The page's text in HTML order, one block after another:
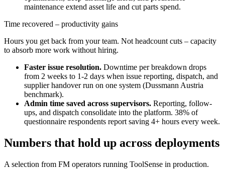
maintenance extend asset life and cut parts spend.
Time recovered – productivity gains
Hours you get back from your team. Not headcount cuts – capacity
to absorb more work without hiring.
Faster issue resolution. Downtime per breakdown drops
from 2 weeks to 1-2 days when issue reporting, dispatch, and
supplier handover run on one system (Dussmann Austria
benchmark).
Admin time saved across supervisors. Reporting, follow-
ups, and dispatch consolidate into the platform. 38% of
questionnaire respondents report saving 4+ hours every week.
Numbers that hold up across deployments
A selection from FM operators running ToolSense in production.